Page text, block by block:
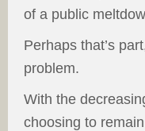
of a public
Perhaps that’s
problem.
With the
choosing to